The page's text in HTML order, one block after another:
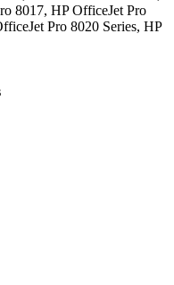
8017, HP OfficeJet Pro
Pro 8020 Series, HP